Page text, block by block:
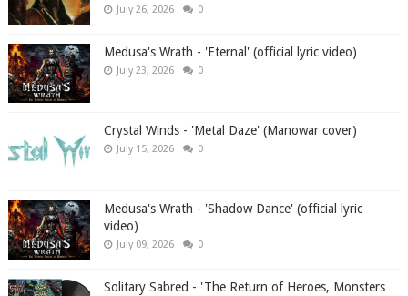
July 26, 2026 0
Medusa's Wrath - 'Eternal' (official lyric video)
July 23, 2026 0
Crystal Winds - 'Metal Daze' (Manowar cover)
July 15, 2026 0
Medusa's Wrath - 'Shadow Dance' (official lyric
video)
July 09, 2026 0
Solitary Sabred - 'The Return of Heroes, Monsters